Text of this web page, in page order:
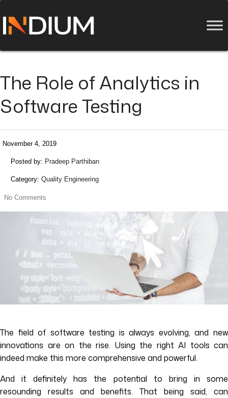
The Role of Analytics in
Software Testing
November 4, 2019
Posted by: Pradeep Parthiban
Category: Quality Engineering
No Comments
The field of software testing is always evolving, and new
innovations are on the rise. Using the right AI tools can
indeed make this more comprehensive and powerful.
And it definitely has the potential to bring in some
resounding results and benefits. That being said, can